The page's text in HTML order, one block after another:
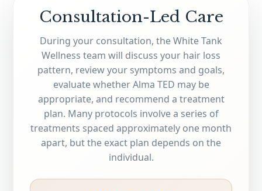
Consultation-Led Care
During your consultation, the White Tank
Wellness team will discuss your hair loss
pattern, review your symptoms and goals,
evaluate whether Alma TED may be
appropriate, and recommend a treatment
plan. Many protocols involve a series of
treatments spaced approximately one month
apart, but the exact plan depends on the
individual.